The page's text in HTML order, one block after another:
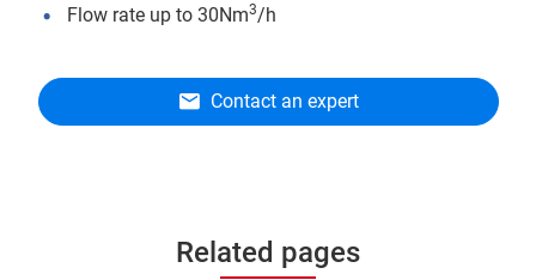
Flow rate up to 30Nm3/h
Contact an expert
Related pages